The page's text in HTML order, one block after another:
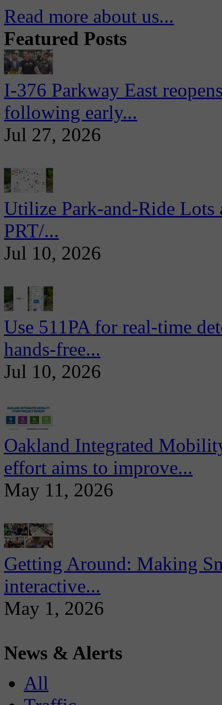
Read more about us...
Featured Posts
I-376 Parkway East
following early...
Jul 27, 2026
Utilize Park-and-Ride
PRT/...
Jul 10, 2026
Use 511PA for real-time
hands-free...
Jul 10, 2026
Oakland Integrated
effort aims to improve...
May 11, 2026
Getting Around: Making
interactive...
May 1, 2026
News & Alerts
All